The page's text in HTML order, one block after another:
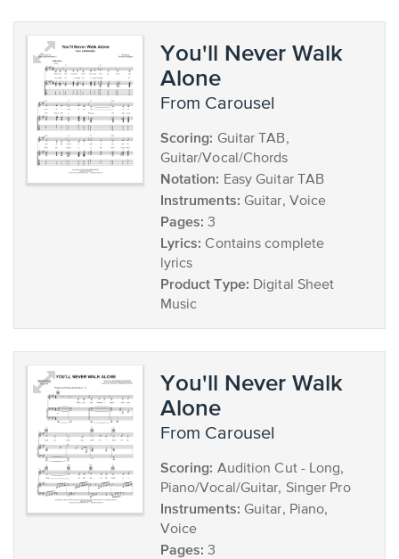
You'll Never Walk
Alone
from Carousel
Scoring: Guitar TAB,
Guitar/Vocal/Chords
Notation: Easy Guitar TAB
Instruments: Guitar, Voice
Pages: 3
Lyrics: Contains complete
lyrics
Product Type: Digital Sheet
Music
You'll Never Walk
Alone
from Carousel
Scoring: Audition Cut - Long,
Piano/Vocal/Guitar, Singer Pro
Instruments: Guitar, Piano,
Voice
Pages: 3